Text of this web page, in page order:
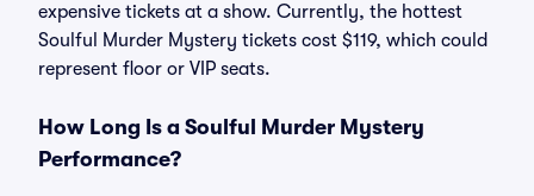
expensive tickets at a show. Currently, the hottest
Soulful Murder Mystery tickets cost $119, which could
represent floor or VIP seats.
How Long Is a Soulful Murder Mystery
Performance?